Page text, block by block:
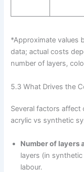
*Approximate values
data; actual costs
number of layers,
5.3 What Drives the
Several factors affect
acrylic vs synthetic
Number of layers
layers (in
labour.